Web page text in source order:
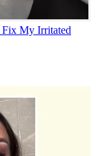
My Irritated